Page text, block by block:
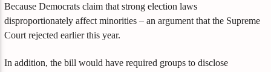
Because Democrats claim that strong election laws
disproportionately affect minorities – an argument that the Supreme
Court rejected earlier this year.
In addition, the bill would have required groups to disclose